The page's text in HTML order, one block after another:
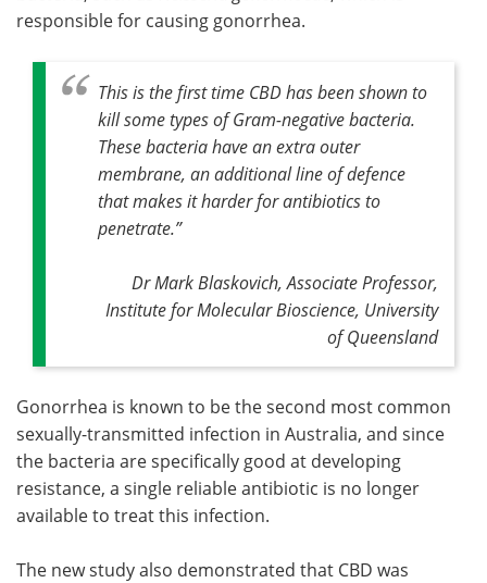
responsible for causing gonorrhea.
This is the first time CBD has been shown to
kill some types of Gram-negative bacteria.
These bacteria have an extra outer
membrane, an additional line of defence
that makes it harder for antibiotics to
penetrate.”
Dr Mark Blaskovich, Associate Professor,
Institute for Molecular Bioscience, University
of Queensland
Gonorrhea is known to be the second most common
sexually-transmitted infection in Australia, and since
the bacteria are specifically good at developing
resistance, a single reliable antibiotic is no longer
available to treat this infection.
The new study also demonstrated that CBD was